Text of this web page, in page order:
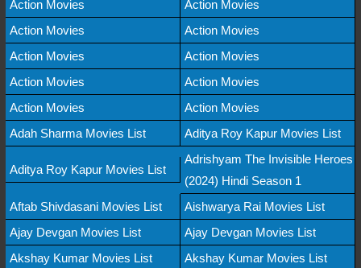
Action Movies
Action Movies
Action Movies
Action Movies
Action Movies
Action Movies
Action Movies
Action Movies
Action Movies
Action Movies
Adah Sharma Movies List
Aditya Roy Kapur Movies List
Aditya Roy Kapur Movies List
Adrishyam The Invisible Heroes
(2024) Hindi Season 1
Aftab Shivdasani Movies List
Aishwarya Rai Movies List
Ajay Devgan Movies List
Ajay Devgan Movies List
Akshay Kumar Movies List
Akshay Kumar Movies List